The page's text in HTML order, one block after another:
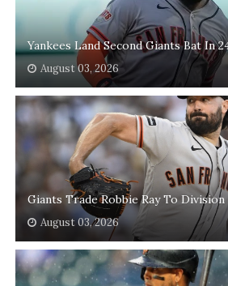
Yankees Land Second Giants Bat In
August 03, 2026
Giants Trade Robbie Ray To Division
August 03, 2026